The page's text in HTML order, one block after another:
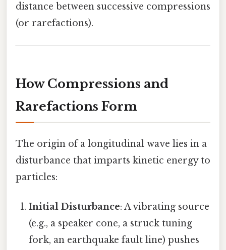
distance between successive compressions
(or rarefactions).
How Compressions and
Rarefactions Form
The origin of a longitudinal wave lies in a
disturbance that imparts kinetic energy to
particles:
Initial Disturbance: A vibrating source
(e.g., a speaker cone, a struck tuning
fork, an earthquake fault line) pushes